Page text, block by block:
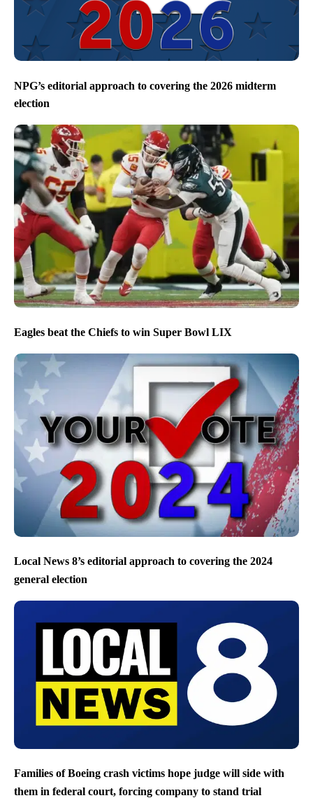
NPG’s editorial approach to covering the 2026 midterm
election
Eagles beat the Chiefs to win Super Bowl LIX
Local News 8’s editorial approach to covering the 2024
general election
Families of Boeing crash victims hope judge will side with
them in federal court, forcing company to stand trial